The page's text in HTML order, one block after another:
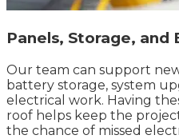
Panels, Storage, and
Our team can support
battery storage, system
electrical work. Having
roof helps keep the
the chance of missed